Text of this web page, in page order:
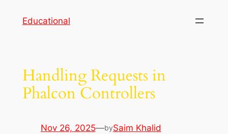
Educational
Handling Requests in
Phalcon Controllers
Nov 26, 2025—bySaim Khalid